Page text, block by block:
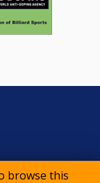
browse this